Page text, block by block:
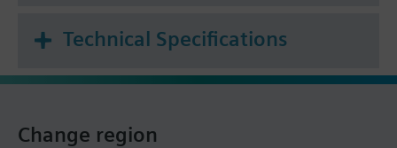
Technical Specifications
Change region